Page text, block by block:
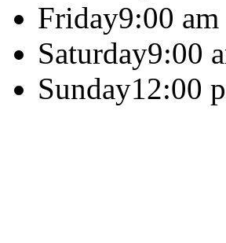
Friday9:00
Saturday9:00
Sunday12:00